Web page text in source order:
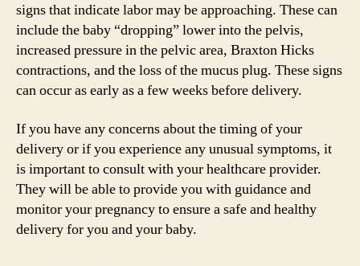
signs that indicate labor may be approaching. These can
include the baby “dropping” lower into the pelvis,
increased pressure in the pelvic area, Braxton Hicks
contractions, and the loss of the mucus plug. These signs
can occur as early as a few weeks before delivery.
If you have any concerns about the timing of your
delivery or if you experience any unusual symptoms, it
is important to consult with your healthcare provider.
They will be able to provide you with guidance and
monitor your pregnancy to ensure a safe and healthy
delivery for you and your baby.